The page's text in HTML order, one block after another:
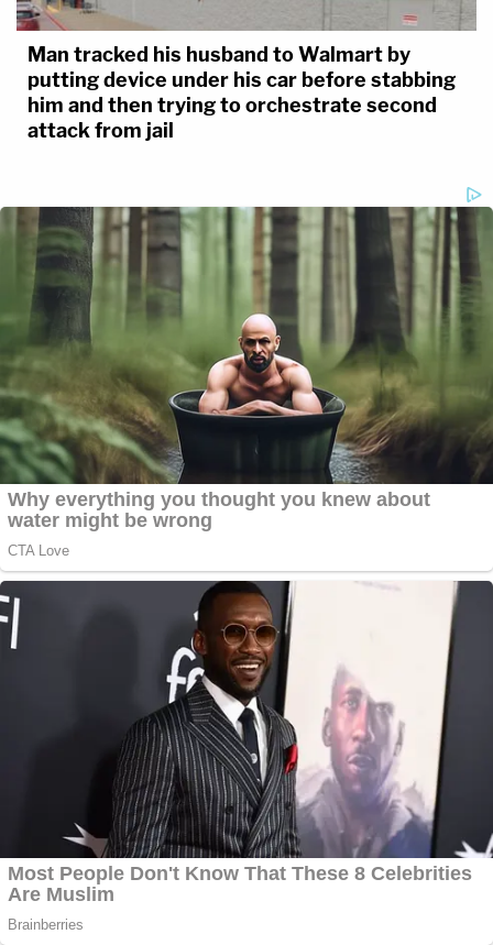
Man tracked his husband to Walmart by
putting device under his car before stabbing
him and then trying to orchestrate second
attack from jail